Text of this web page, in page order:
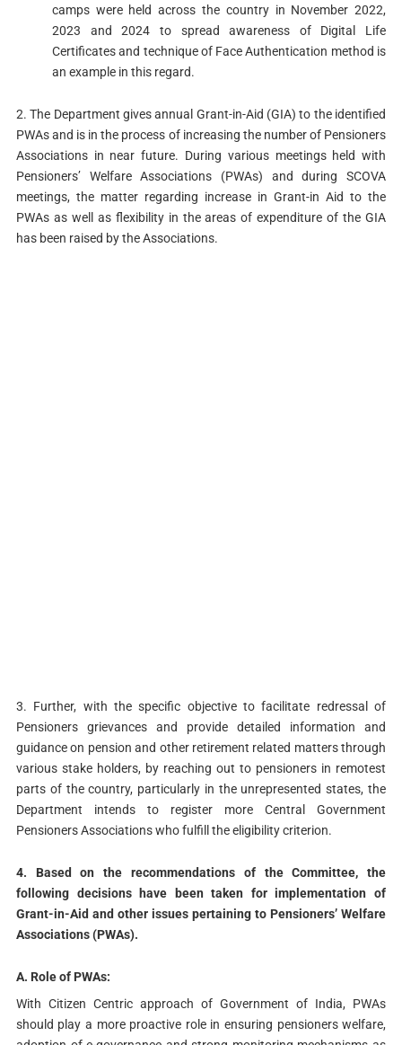
camps were held across the country in November 2022,
2023 and 2024 to spread awareness of Digital Life
Certificates and technique of Face Authentication method is
an example in this regard.
2. The Department gives annual Grant-in-Aid (GIA) to the identified
PWAs and is in the process of increasing the number of Pensioners
Associations in near future. During various meetings held with
Pensioners’ Welfare Associations (PWAs) and during SCOVA
meetings, the matter regarding increase in Grant-in Aid to the
PWAs as well as flexibility in the areas of expenditure of the GIA
has been raised by the Associations.
3. Further, with the specific objective to facilitate redressal of
Pensioners grievances and provide detailed information and
guidance on pension and other retirement related matters through
various stake holders, by reaching out to pensioners in remotest
parts of the country, particularly in the unrepresented states, the
Department intends to register more Central Government
Pensioners Associations who fulfill the eligibility criterion.
4. Based on the recommendations of the Committee, the
following decisions have been taken for implementation of
Grant-in-Aid and other issues pertaining to Pensioners’ Welfare
Associations (PWAs).
A. Role of PWAs:
With Citizen Centric approach of Government of India, PWAs
should play a more proactive role in ensuring pensioners welfare,